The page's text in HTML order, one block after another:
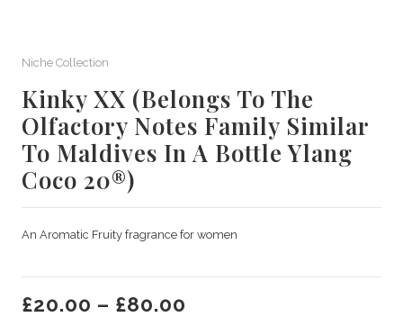
Niche Collection
Kinky XX (Belongs To The
Olfactory Notes Family Similar
To Maldives In A Bottle Ylang
Coco 20®)
An Aromatic Fruity fragrance for women
£20.00 – £80.00